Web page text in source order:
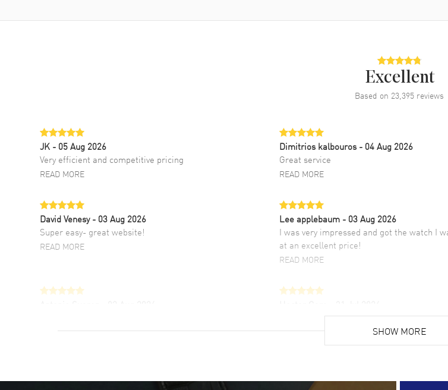
Excellent
Based on 23,395 reviews
JK - 05 Aug 2026
Very efficient and competitive pricing
READ MORE
Dimitrios kalbouros- 04 Aug 2026
Great service
READ MORE
David Venesy - 03 Aug 2026
Super easy- great website!
READ MORE
Lee applebaum - 03 Aug 2026
I was very impressed and got the watch I
at an excellent price!
READ MORE
fourth time I buy from watchmaxx.
Super easy, super fast check out, and no
list. Fully recommended!SHOW MORE